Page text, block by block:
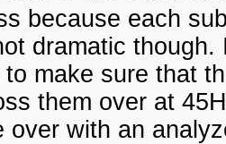
because each
dramatic
to make sure that
them over at
over with an